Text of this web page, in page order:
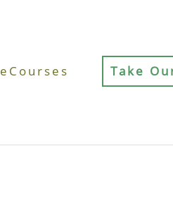
eCourses Take